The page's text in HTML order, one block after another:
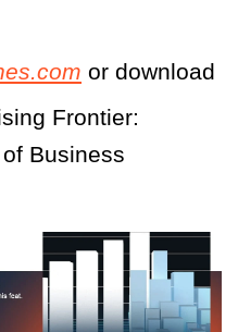
or download
Frontier:
Business